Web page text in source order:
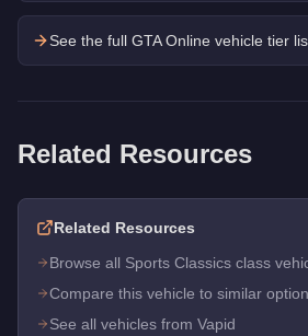
See the full GTA Online vehicle tier
Related Resources
Related Resources
Browse all Sports Classics class
Compare this vehicle to similar
See all vehicles from Vapid